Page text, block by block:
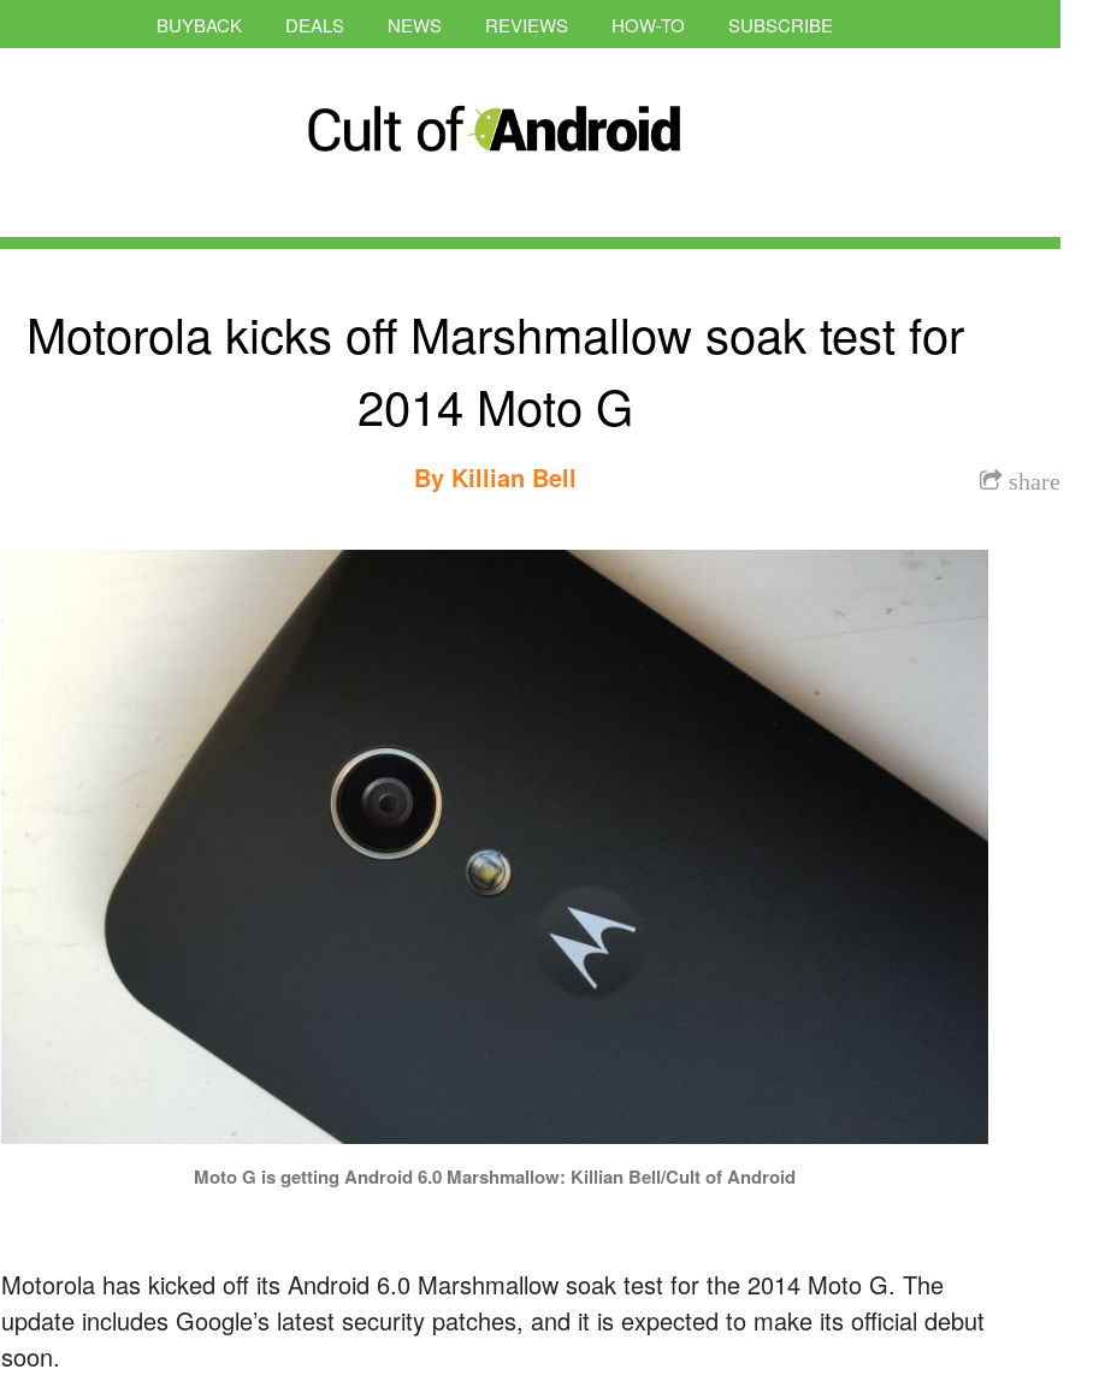
BUYBACK DEALS NEWS REVIEWS HOW-TO SUBSCRIBE
Motorola kicks off Marshmallow soak test for
2014 Moto G
share
By Killian Bell
Moto G is getting Android 6.0 Marshmallow: Killian Bell/Cult of Android
Motorola has kicked off its Android 6.0 Marshmallow soak test for the 2014 Moto G. The
update includes Google’s latest security patches, and it is expected to make its official debut
soon.